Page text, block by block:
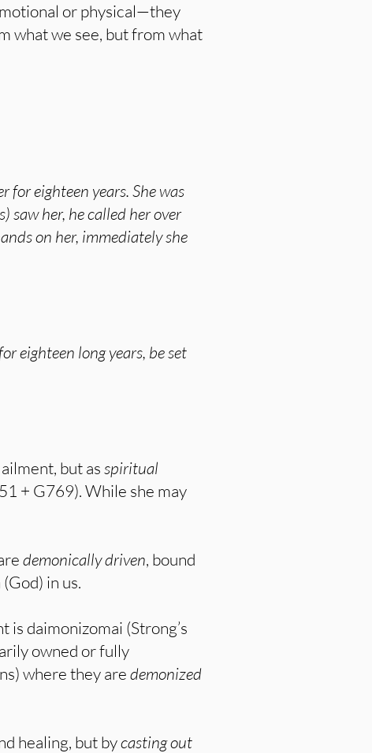
or physical—they
what we see, but from what
eighteen years. She was
saw her, he called her over
on her, immediately she
eighteen long years, be set
but asspiritual
+ G769). While she may
demonically driven, bound
in us.
is daimonizomai (Strong’s
owned or fully
where they aredemonized
healing, but bycasting out